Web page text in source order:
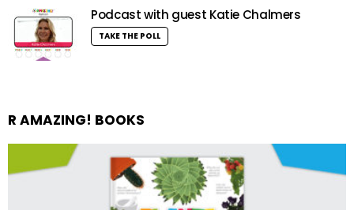
Podcast with guest Katie Chalmers
TAKE THE POLL
R AMAZING! BOOKS